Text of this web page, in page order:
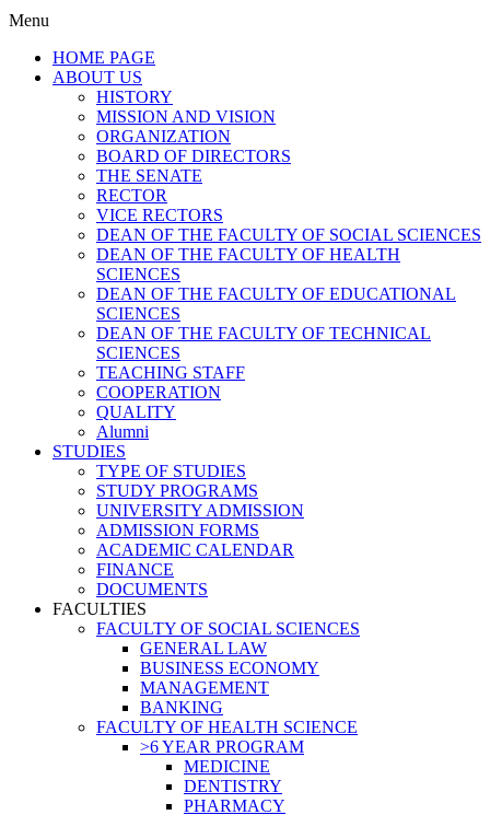
Menu
HOME PAGE
ABOUT US
HISTORY
MISSION AND VISION
ORGANIZATION
BOARD OF DIRECTORS
THE SENATE
RECTOR
VICE RECTORS
DEAN OF THE FACULTY OF SOCIAL SCIENCES
DEAN OF THE FACULTY OF HEALTH
SCIENCES
DEAN OF THE FACULTY OF EDUCATIONAL
SCIENCES
DEAN OF THE FACULTY OF TECHNICAL
SCIENCES
TEACHING STAFF
COOPERATION
QUALITY
Alumni
STUDIES
TYPE OF STUDIES
STUDY PROGRAMS
UNIVERSITY ADMISSION
ADMISSION FORMS
ACADEMIC CALENDAR
FINANCE
DOCUMENTS
FACULTIES
FACULTY OF SOCIAL SCIENCES
GENERAL LAW
BUSINESS ECONOMY
MANAGEMENT
BANKING
FACULTY OF HEALTH SCIENCE
>6 YEAR PROGRAM
MEDICINE
DENTISTRY
PHARMACY